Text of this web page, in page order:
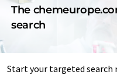
The
search
Start your targeted